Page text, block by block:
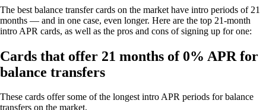
The best balance transfer cards on the market have intro periods of 21
months — and in one case, even longer. Here are the top 21-month
intro APR cards, as well as the pros and cons of signing up for one:
Cards that offer 21 months of 0% APR for
balance transfers
These cards offer some of the longest intro APR periods for balance
transfers on the market.